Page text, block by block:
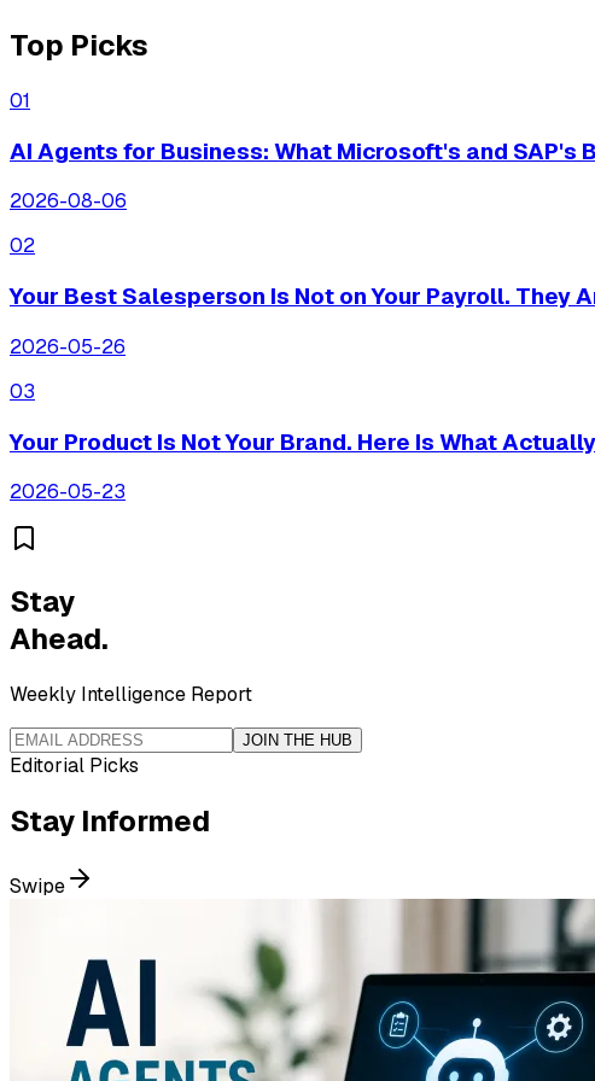
Top Picks
01
AI Agents for Business: What Microsoft's and SAP's
2026-08-06
02
Your Best Salesperson Is Not on Your Payroll. They
2026-05-26
03
Your Product Is Not Your Brand. Here Is What
2026-05-23
Stay
Ahead.
Weekly Intelligence Report
JOIN THE HUB
Editorial Picks
Stay Informed
Swipe